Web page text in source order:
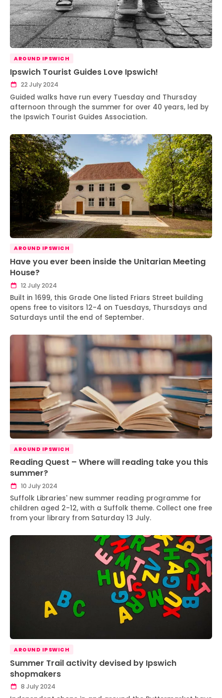
AROUND IPSWICH
Ipswich Tourist Guides Love Ipswich!
22 July 2024
Guided walks have run every Tuesday and Thursday
afternoon through the summer for over 40 years, led by
the Ipswich Tourist Guides Association.
AROUND IPSWICH
Have you ever been inside the Unitarian Meeting
House?
12 July 2024
Built in 1699, this Grade One listed Friars Street building
opens free to visitors 12-4 on Tuesdays, Thursdays and
Saturdays until the end of September.
AROUND IPSWICH
Reading Quest – Where will reading take you this
summer?
10 July 2024
Suffolk Libraries' new summer reading programme for
children aged 2-12, with a Suffolk theme. Collect one free
from your library from Saturday 13 July.
AROUND IPSWICH
Summer Trail activity devised by Ipswich
shopmakers
8 July 2024